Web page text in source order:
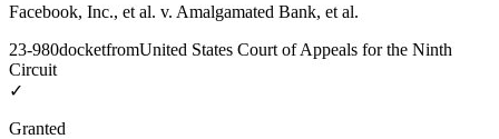
Facebook, Inc., et al. v. Amalgamated Bank, et al.
23-980docketfromUnited States Court of Appeals for the Ninth
Circuit
✓
Granted